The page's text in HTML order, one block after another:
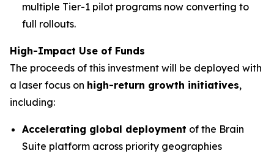
multiple Tier-1 pilot programs now converting to
full rollouts.
High-Impact Use of Funds
The proceeds of this investment will be deployed with
a laser focus on high-return growth initiatives,
including:
Accelerating global deployment of the Brain
Suite platform across priority geographies